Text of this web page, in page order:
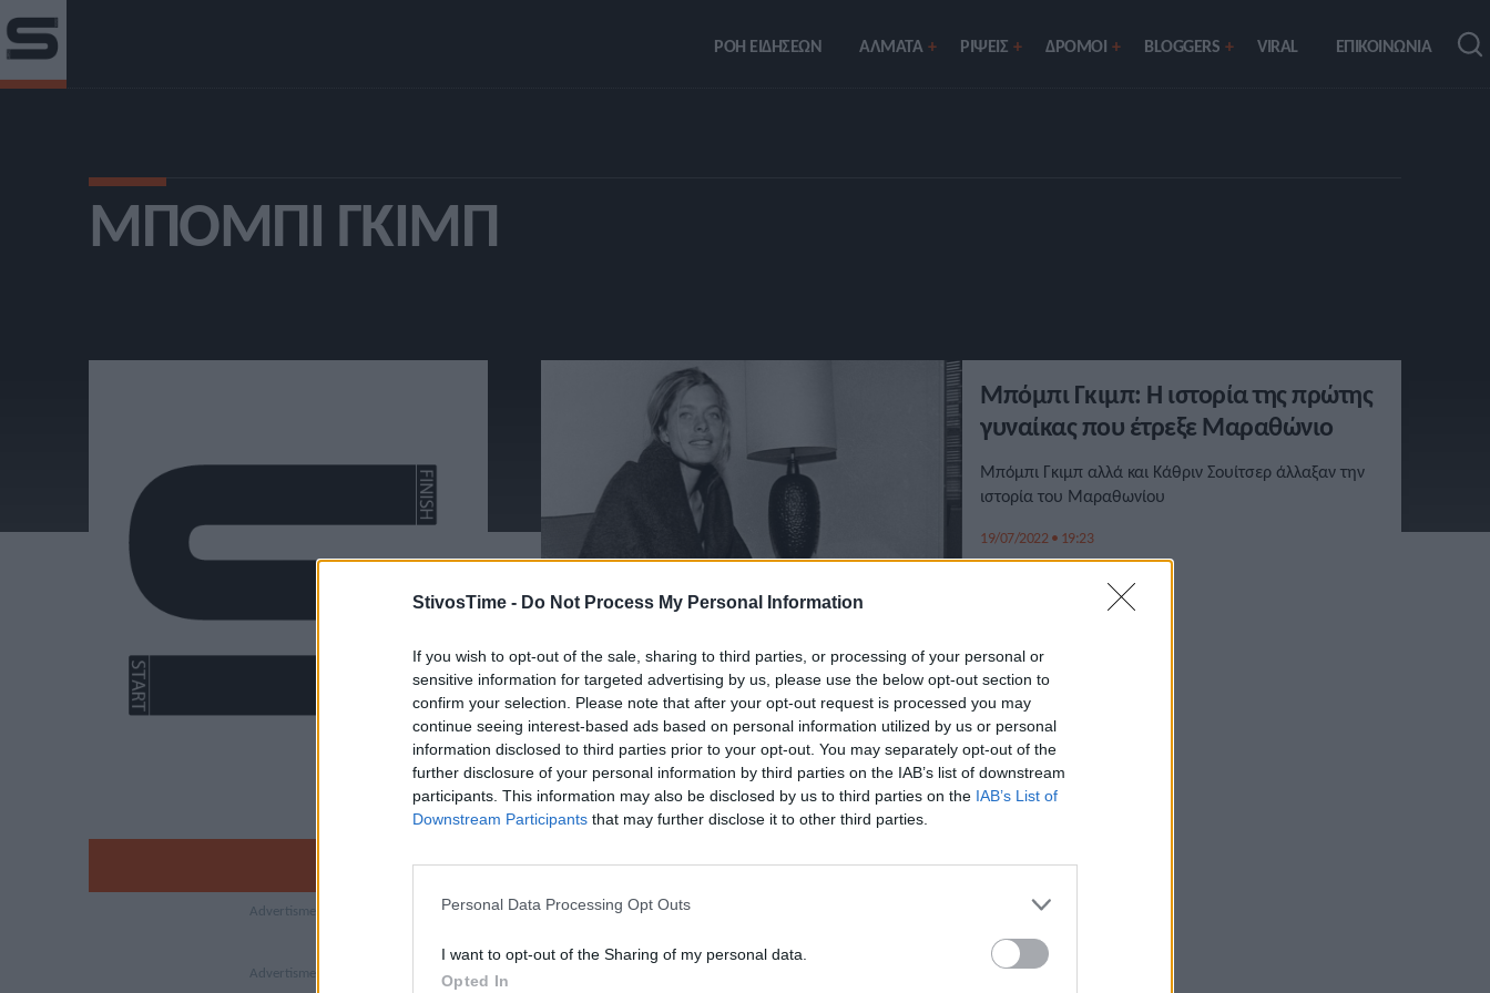
StivosTime - Do Not Process My Personal Information
If you wish to opt-out of the sale, sharing to third parties, or processing of your personal or
sensitive information for targeted advertising by us, please use the below opt-out section to
confirm your selection. Please note that after your opt-out request is processed you may
continue seeing interest-based ads based on personal information utilized by us or personal
information disclosed to third parties prior to your opt-out. You may separately opt-out of the
further disclosure of your personal information by third parties on the IAB’s list of downstream
participants. This information may also be disclosed by us to third parties on the IAB’s List of
Downstream Participants that may further disclose it to other third parties.
Personal Data Processing Opt Outs
I want to opt-out of the Sharing of my personal data.
Opted In
ΡΟΗ ΕΙΔΗΣΕΩΝ ΑΛΜΑΤΑ ΡIΨΕΙΣ ΔΡΟΜΟΙ BLOGGERS VIRAL ΕΠΙΚΟΙΝΩΝΙΑ
ΜΠΌΜΠΙ ΓΚΙΜΠ
Μπόμπι Γκιμπ: Η ιστορία της πρώτης
γυναίκας που έτρεξε Μαραθώνιο
Μπόμπι Γκιμπ αλλά και Κάθριν Σουίτσερ άλλαξαν την
ιστορία του Μαραθωνίου
19/07/2022 • 19:23